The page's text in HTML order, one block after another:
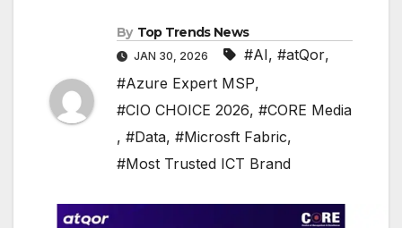
By Top Trends News
JAN 30, 2026 #AI, #atQor,
#Azure Expert MSP,
#CIO CHOICE 2026, #CORE Media
, #Data, #Microsft Fabric,
#Most Trusted ICT Brand